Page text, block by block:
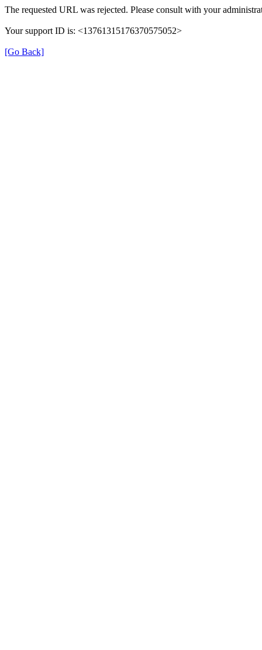
The requested URL was rejected. Please consult with your
Your support ID is: <13761315176370575052>
[Go Back]